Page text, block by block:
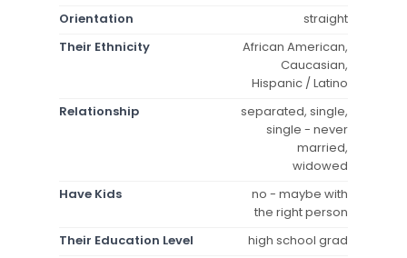
Orientation
straight
Their Ethnicity
African American,
Caucasian,
Hispanic / Latino
Relationship
separated, single,
single - never
married,
widowed
Have Kids
no - maybe with
the right person
Their Education Level
high school grad